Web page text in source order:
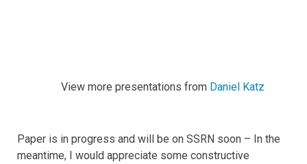
View more presentations from Daniel Katz
Paper is in progress and will be on SSRN soon – In the
meantime, I would appreciate some constructive